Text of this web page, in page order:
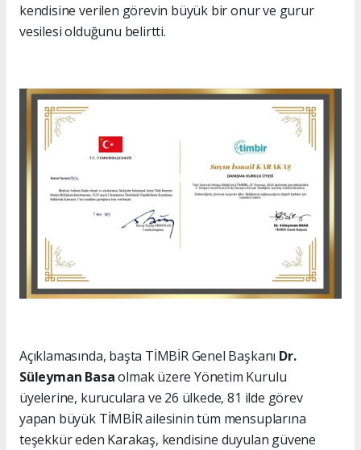
kendisine verilen görevin büyük bir onur ve gurur
vesilesi olduğunu belirtti.
Açıklamasında, başta TİMBİR Genel Başkanı Dr.
Süleyman Basaolmak üzere Yönetim Kurulu
üyelerine, kuruculara ve 26 ülkede, 81 ilde görev
yapan büyük TİMBİR ailesinin tüm mensuplarına
teşekkür eden Karakaş, kendisine duyulan güvene